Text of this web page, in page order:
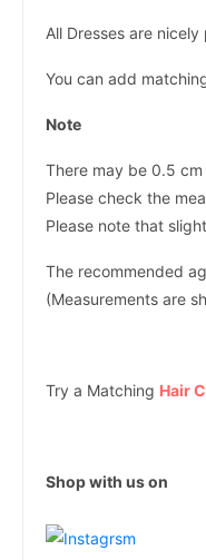
All Dresses are
You can add
Note
There may be 0.5
Please check the
Please note that
The recommended
(Measurements are
Try a Matching Hair
Shop with us on